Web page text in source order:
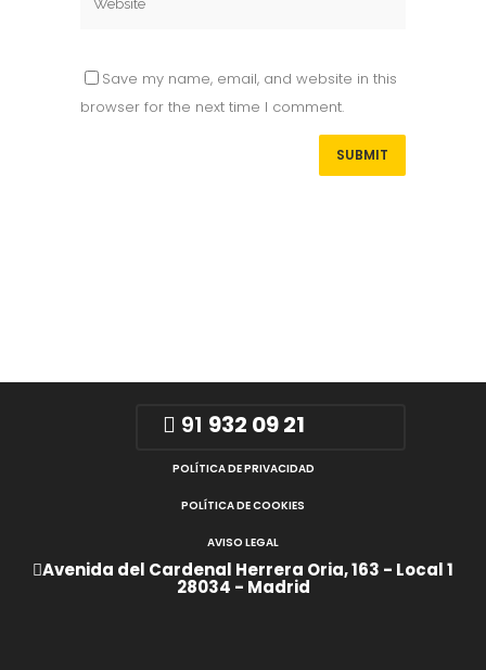
Save my name, email, and website in this
browser for the next time I comment.
91 932 09 21
POLÍTICA DE PRIVACIDAD
POLÍTICA DE COOKIES
AVISO LEGAL
Avenida del Cardenal Herrera Oria, 163 - Local 1
28034 - Madrid